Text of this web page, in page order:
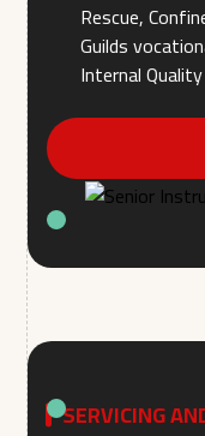
Rescue,
Guilds
Internal
SERVICING